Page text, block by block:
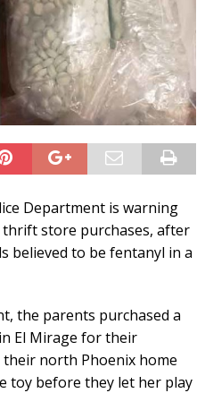
Department is warning
store purchases, after
believed to be fentanyl in a
the parents purchased a
El Mirage for their
north Phoenix home
toy before they let her play